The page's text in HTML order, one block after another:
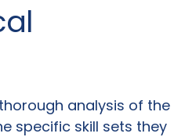
analysis of the
specific skill sets they